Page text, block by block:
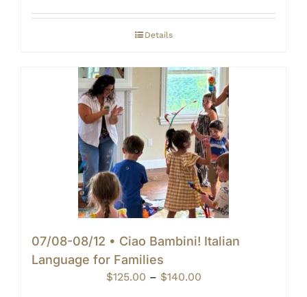
$60.00
Details
07/08-08/12 • Ciao Bambini! Italian
Language for Families
$125.00 – $140.00Price